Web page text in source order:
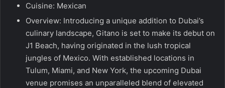
Cuisine: Mexican
Overview: Introducing a unique addition to Dubai’s
culinary landscape, Gitano is set to make its debut on
J1 Beach, having originated in the lush tropical
jungles of Mexico. With established locations in
Tulum, Miami, and New York, the upcoming Dubai
venue promises an unparalleled blend of elevated